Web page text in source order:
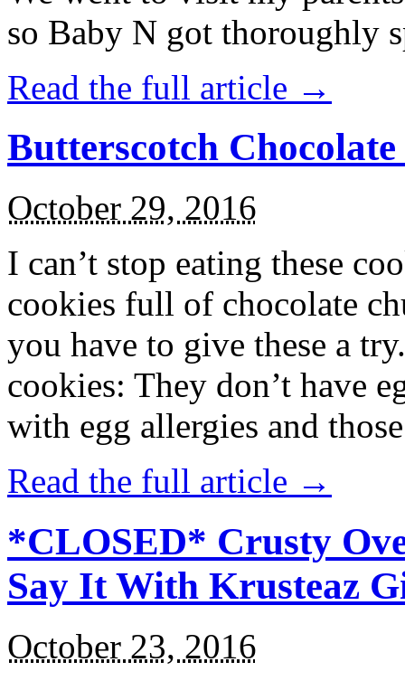
so Baby N got thoroughly
Read the full article →
Butterscotch
October 29, 2016
I can’t stop eating these
cookies full of chocolate
you have to give these a
cookies: They don’t have
with egg allergies and
Read the full article →
*CLOSED* Crusty
Say It With Krusteaz
October 23, 2016